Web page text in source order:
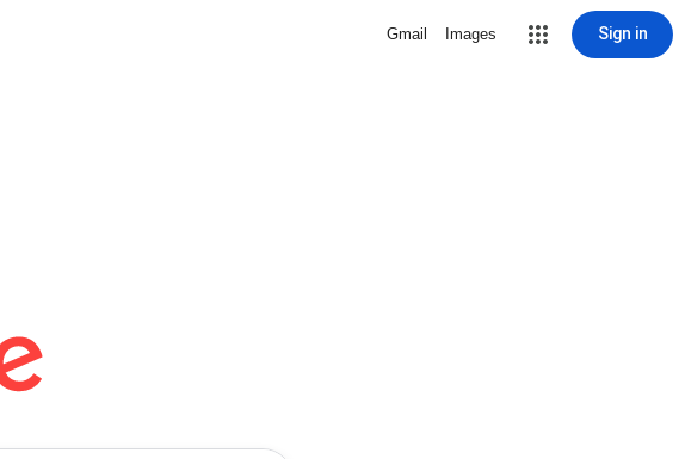
Gmail Images Sign in